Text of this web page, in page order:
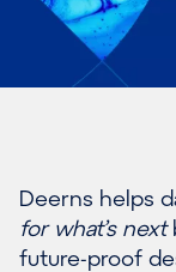
Deerns helps
for what’s next
future-proof